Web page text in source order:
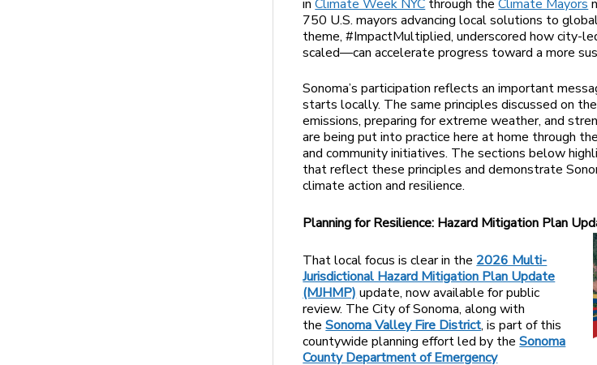
inClimate Week NYC through theClimate Mayors
750 U.S. mayors advancing local solutions to
theme, #ImpactMultiplied, underscored how city-
scaled—can accelerate progress toward a more
Sonoma’s participation reflects an important
starts locally. The same principles discussed on
emissions, preparing for extreme weather, and
are being put into practice here at home through
and community initiatives. The sections below
that reflect these principles and demonstrate
climate action and resilience.
Planning for Resilience: Hazard Mitigation Plan
That local focus is clear in the 2026 Multi-
Jurisdictional Hazard Mitigation Plan Update
(MJHMP) update, now available for public
review. The City of Sonoma, along with
theSonoma Valley Fire District, is part of this
countywide planning effort led by theSonoma
County Department of Emergency